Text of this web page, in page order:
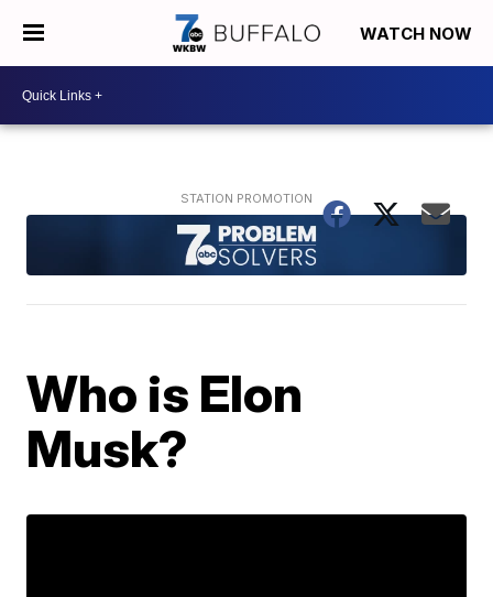
WATCH NOW
Who is Elon
Musk?